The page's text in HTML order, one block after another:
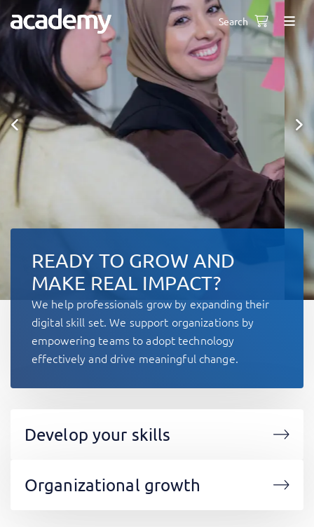
Search
READY TO GROW AND
MAKE REAL IMPACT?
We help professionals grow by expanding their
digital skill set. We support organizations by
empowering teams to adopt technology
effectively and drive meaningful change.
Develop your skills
Organizational growth